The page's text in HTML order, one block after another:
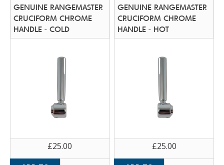
GENUINE RANGEMASTER
CRUCIFORM CHROME
HANDLE - COLD
£25.00
GENUINE RANGEMASTER
CRUCIFORM CHROME
HANDLE - HOT
£25.00